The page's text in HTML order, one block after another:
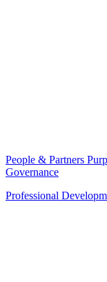
People & Partners
Governance
Professional